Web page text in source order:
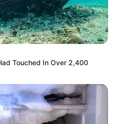
Station 10 Media
2023
Touched In Over 2,400